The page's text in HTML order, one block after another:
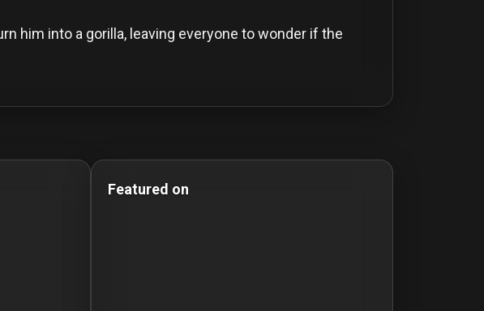
him into a gorilla, leaving everyone to wonder if the
Featured on